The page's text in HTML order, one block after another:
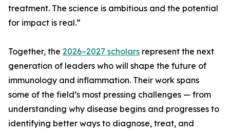
treatment. The science is ambitious and the potential
for impact is real.”
Together, the 2026–2027 scholars represent the next
generation of leaders who will shape the future of
immunology and inflammation. Their work spans
some of the field’s most pressing challenges — from
understanding why disease begins and progresses to
identifying better ways to diagnose, treat, and